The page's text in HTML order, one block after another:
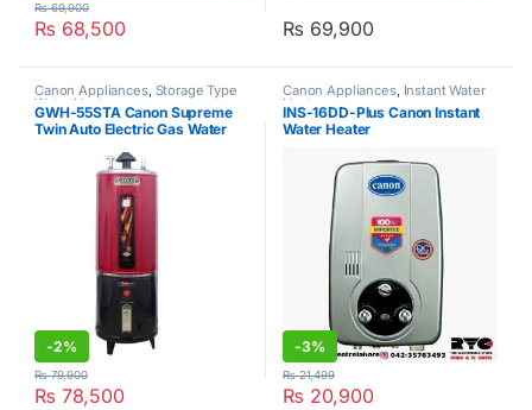
₨ 68,500
₨69,900
₨ 69,900
Canon Appliances, Storage Type
Water Heater
GWH-55STA Canon Supreme
Twin Auto Electric Gas Water
-2%
₨ 78,500
₨79,900
Canon Appliances, Instant Water
Heater
INS-16DD-Plus Canon Instant
Water Heater
-3%
₨ 20,900
₨21,499